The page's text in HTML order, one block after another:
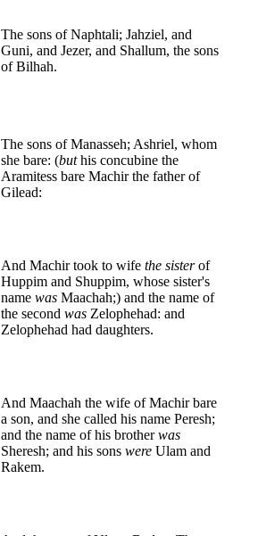
The sons of Naphtali; Jahziel, and
Guni, and Jezer, and Shallum, the sons
of Bilhah.
The sons of Manasseh; Ashriel, whom
she bare: (buthis concubine the
Aramitess bare Machir the father of
Gilead:
And Machir took to wife the sisterof
Huppim and Shuppim, whose sister's
name was Maachah;) and the name of
the second was Zelophehad: and
Zelophehad had daughters.
And Maachah the wife of Machir bare
a son, and she called his name Peresh;
and the name of his brotherwas
Sheresh; and his sons were Ulam and
Rakem.